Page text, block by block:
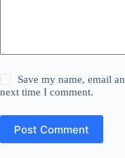
Save my name, email
next time I comment.
Post Comment